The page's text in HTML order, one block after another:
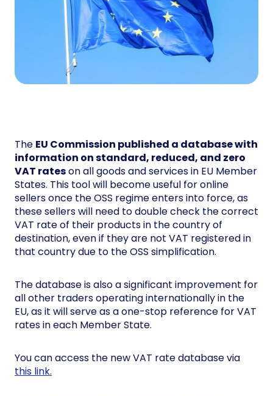
The EU Commission published a database with
information on standard, reduced, and zero
VAT rateson all goods and services in EU Member
States. This tool will become useful for online
sellers once the OSS regime enters into force, as
these sellers will need to double check the correct
VAT rate of their products in the country of
destination, even if they are not VAT registered in
that country due to the OSS simplification.
The database is also a significant improvement for
all other traders operating internationally in the
EU, as it will serve as a one-stop reference for VAT
rates in each Member State.
You can access the new VAT rate database via
this link.